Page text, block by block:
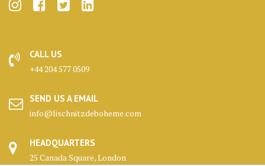
CALL US
+44 204 577 0509
SEND US A EMAIL
info@lischnitzdeboheme.com
HEADQUARTERS
25 Canada Square, London